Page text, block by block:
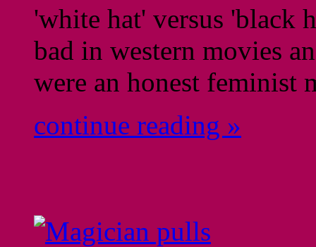
'white hat' versus 'black
bad in western movies
were an honest
continue reading »